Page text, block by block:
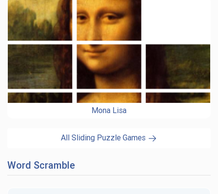
Mona Lisa
All Sliding Puzzle Games
Word Scramble